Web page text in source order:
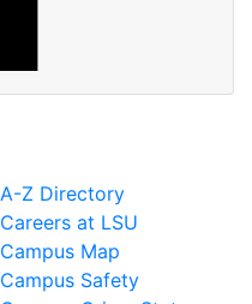
A-Z Directory
Careers at LSU
Campus Map
Campus Safety